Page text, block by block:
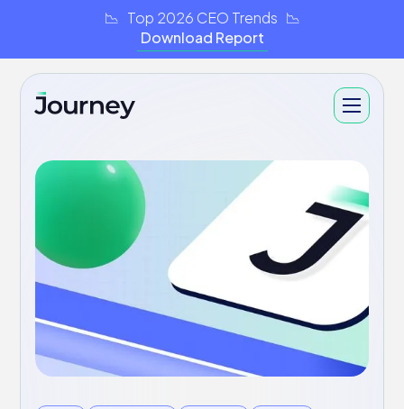
📉 Top 2026 CEO Trends 📉
Download Report